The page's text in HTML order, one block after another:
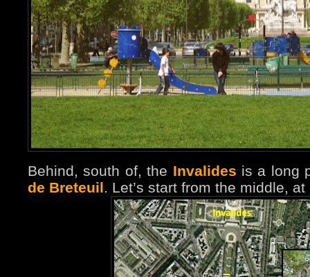
Behind, south of, the Invalides is a long
de Breteuil. Let’s start from the middle, at